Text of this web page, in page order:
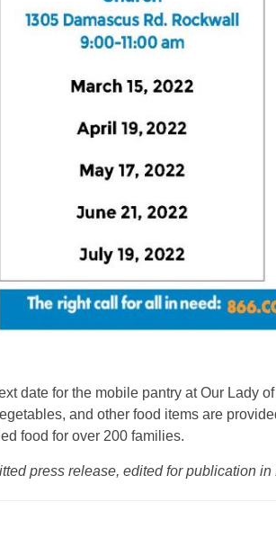
date for the mobile pantry at Our Lady
and other food items are
food for over 200 families.
press release, edited for publication